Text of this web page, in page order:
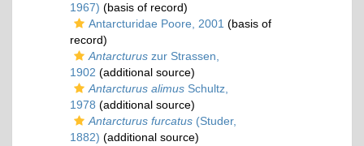
1967) (basis of record)
Antarcturidae Poore, 2001 (basis of
record)
Antarcturus zur Strassen,
1902 (additional source)
Antarcturus alimus Schultz,
1978 (additional source)
Antarcturus furcatus (Studer,
1882) (additional source)